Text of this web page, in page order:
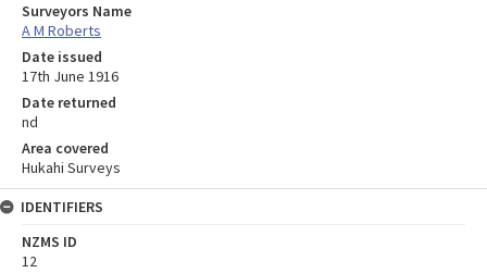
Surveyors Name
A M Roberts
Date issued
17th June 1916
Date returned
nd
Area covered
Hukahi Surveys
IDENTIFIERS
NZMS ID
12